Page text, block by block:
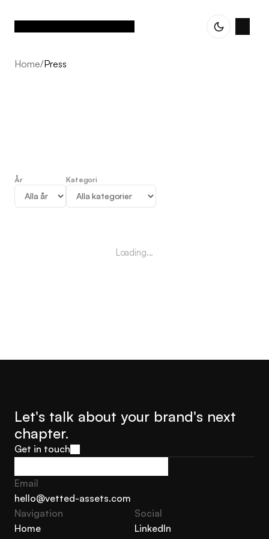
Home/Press
Press
År Kategori
Loading...
Let's talk about your brand's next
chapter.
Get in touch
Get in touch
Email
hello@vetted-assets.com
hello@vetted-assets.com
Navigation
Home
Social
LinkedIn